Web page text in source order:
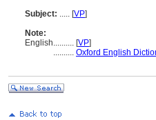
Subject: ..... [VP]
Note:
English.......... [VP]
.......... Oxford English